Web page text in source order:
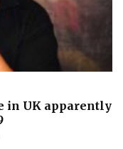
in UK apparently